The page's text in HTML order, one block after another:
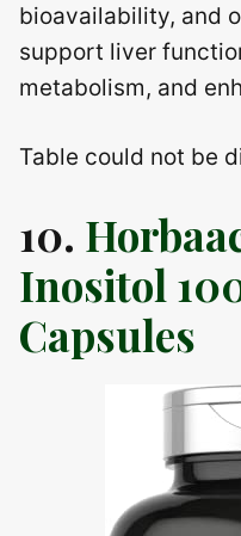
bioavailability, and
support liver
metabolism, and
Table could not be
10.
Inositol
Capsules